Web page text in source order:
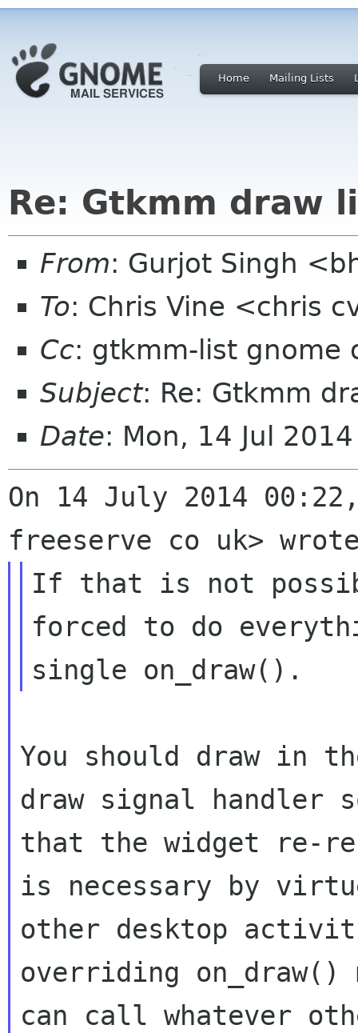
Home Mailing Lists
Re: Gtkmm draw
From: Gurjot Singh
To: Chris Vine <chris
Cc: gtkmm-list gnome
Subject: Re: Gtkmm
Date: Mon, 14 Jul
On 14 July 2014
If that is not
forced to do
You should draw in
draw signal handler
that the widget re-
is necessary by
other desktop
overriding on_draw()
can call whatever